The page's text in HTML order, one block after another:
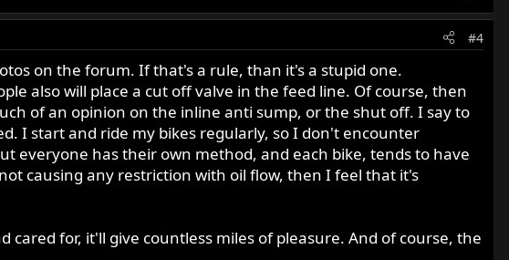
#4
on the forum. If that's a rule, than it's a stupid one.
also will place a cut off valve in the feed line. Of course, then
of an opinion on the inline anti sump, or the shut off. I say to
I start and ride my bikes regularly, so I don't encounter
everyone has their own method, and each bike, tends to have
causing any restriction with oil flow, then I feel that it's
for, it'll give countless miles of pleasure. And of course, the